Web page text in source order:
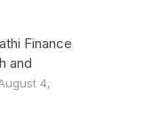
Finance
and
4,